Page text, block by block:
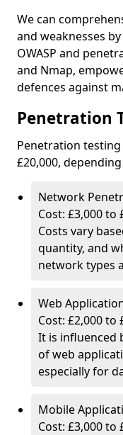
We can
and weaknesses
OWASP and
and Nmap,
defences against
Penetration
Penetration
£20,000,
Network
Cost: £3,000 to
Costs vary
quantity, and
network types
Web
Cost: £2,000 to
It is influenced
of web
especially for
Mobile
Cost: £3,000 to